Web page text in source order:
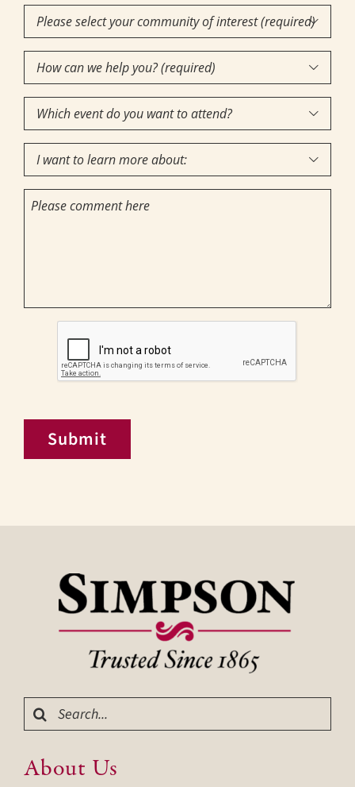
Community
of
Interest(Required)

How
can
we
help
you?
(required)
(Required)

Which
event
do
you
want

want
to

Comments
Submit
Search
for:
About Us